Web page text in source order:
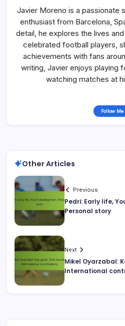
Javier Moreno is a passionate
enthusiast from Barcelona,
detail, he explores the lives
celebrated football players,
achievements with fans
writing, Javier enjoys playing
watching matches at
Follow Me
Other Articles
Previous
Pedri: Early life,
Personal story
Next
Mikel Oyarzabal:
International